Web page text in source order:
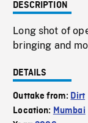
DESCRIPTION
Long shot of
bringing and
DETAILS
Outtake from: Dirt
Location: Mumbai